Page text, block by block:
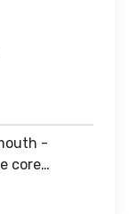
-
core